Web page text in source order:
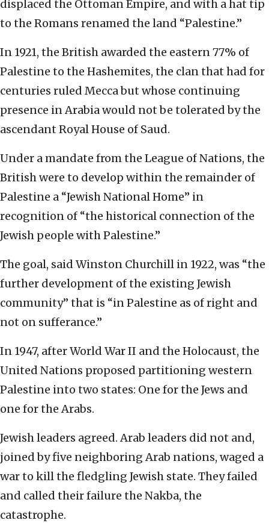
displaced the Ottoman Empire, and with a hat tip
to the Romans renamed the land “Palestine.”
In 1921, the British awarded the eastern 77% of
Palestine to the Hashemites, the clan that had for
centuries ruled Mecca but whose continuing
presence in Arabia would not be tolerated by the
ascendant Royal House of Saud.
Under a mandate from the League of Nations, the
British were to develop within the remainder of
Palestine a “Jewish National Home” in
recognition of “the historical connection of the
Jewish people with Palestine.”
The goal, said Winston Churchill in 1922, was “the
further development of the existing Jewish
community” that is “in Palestine as of right and
not on sufferance.”
In 1947, after World War II and the Holocaust, the
United Nations proposed partitioning western
Palestine into two states: One for the Jews and
one for the Arabs.
Jewish leaders agreed. Arab leaders did not and,
joined by five neighboring Arab nations, waged a
war to kill the fledgling Jewish state. They failed
and called their failure the Nakba, the
catastrophe.